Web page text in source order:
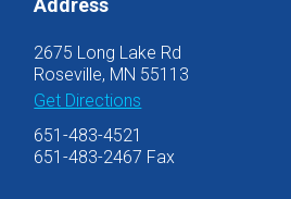
2675 Long Lake Rd
Roseville, MN 55113
Get Directions
651-483-4521
651-483-2467 Fax